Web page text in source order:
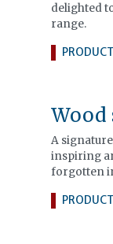
delighted
range.
PRODUCT
Wood
A
inspiring
forgotten
PRODUCT